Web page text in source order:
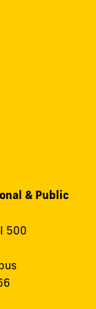
& Public
500